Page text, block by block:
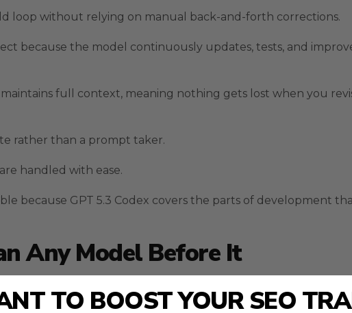
loop without relying on manual back-and-forth corrections.
because the model continuously updates, tests, and
full context, meaning nothing gets lost when you
rather than a prompt taker.
handled with ease.
because GPT 5.3 Codex covers the parts of development
Any Model Before It
token processing.
TO BOOST YOUR SEO